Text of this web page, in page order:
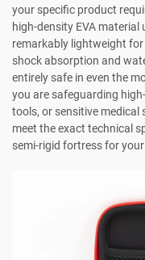
your specific product
high-density EVA
remarkably lightweight
shock absorption and
entirely safe in even the
you are safeguarding
tools, or sensitive medical
meet the exact technical
semi-rigid fortress for